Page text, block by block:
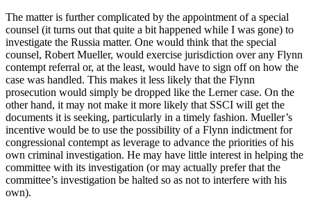
The matter is further complicated by the appointment of a special
counsel (it turns out that quite a bit happened while I was gone) to
investigate the Russia matter. One would think that the special
counsel, Robert Mueller, would exercise jurisdiction over any Flynn
contempt referral or, at the least, would have to sign off on how the
case was handled. This makes it less likely that the Flynn
prosecution would simply be dropped like the Lerner case. On the
other hand, it may not make it more likely that SSCI will get the
documents it is seeking, particularly in a timely fashion. Mueller’s
incentive would be to use the possibility of a Flynn indictment for
congressional contempt as leverage to advance the priorities of his
own criminal investigation. He may have little interest in helping the
committee with its investigation (or may actually prefer that the
committee’s investigation be halted so as not to interfere with his
own).